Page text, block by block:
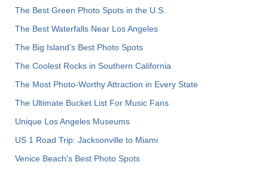
The Best Green Photo Spots in the U.S.
The Best Waterfalls Near Los Angeles
The Big Island’s Best Photo Spots
The Coolest Rocks in Southern California
The Most Photo-Worthy Attraction in Every State
The Ultimate Bucket List For Music Fans
Unique Los Angeles Museums
US 1 Road Trip: Jacksonville to Miami
Venice Beach's Best Photo Spots